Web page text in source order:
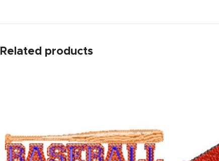
Related products